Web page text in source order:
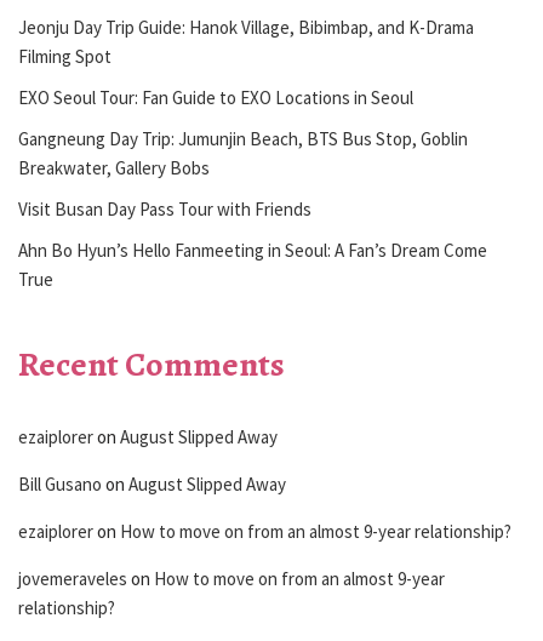
Jeonju Day Trip Guide: Hanok Village, Bibimbap, and K-Drama
Filming Spot
EXO Seoul Tour: Fan Guide to EXO Locations in Seoul
Gangneung Day Trip: Jumunjin Beach, BTS Bus Stop, Goblin
Breakwater, Gallery Bobs
Visit Busan Day Pass Tour with Friends
Ahn Bo Hyun’s Hello Fanmeeting in Seoul: A Fan’s Dream Come
True
Recent Comments
ezaiploreron August Slipped Away
Bill Gusano on August Slipped Away
ezaiploreron How to move on from an almost 9-year relationship?
jovemeraveles on How to move on from an almost 9-year
relationship?